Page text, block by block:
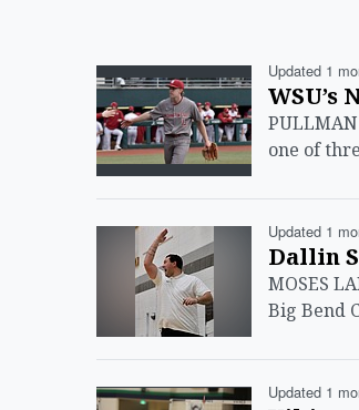
Updated 1
one of
Updated 1
Dallin
MOSES
Big Bend
Updated 1